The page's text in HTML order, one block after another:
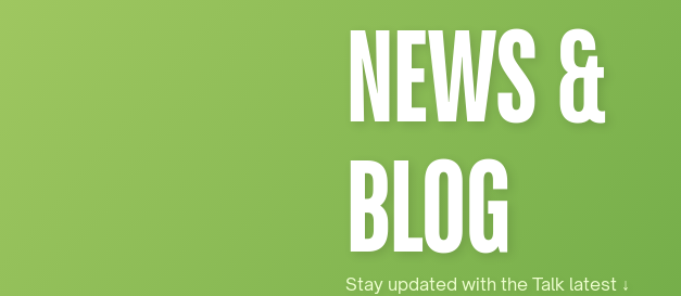
NEWS &
BLOG
Stay updated with the Talk latest ↓